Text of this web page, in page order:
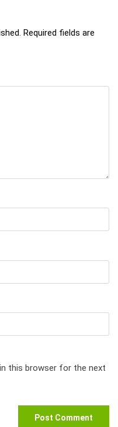
Required fields are
this browser for the next